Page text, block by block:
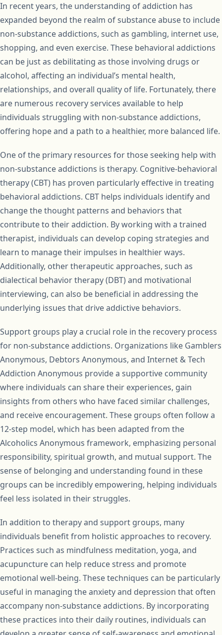
In recent years, the understanding of addiction has
expanded beyond the realm of substance abuse to include
non-substance addictions, such as gambling, internet use,
shopping, and even exercise. These behavioral addictions
can be just as debilitating as those involving drugs or
alcohol, affecting an individual’s mental health,
relationships, and overall quality of life. Fortunately, there
are numerous recovery services available to help
individuals struggling with non-substance addictions,
offering hope and a path to a healthier, more balanced life.
One of the primary resources for those seeking help with
non-substance addictions is therapy. Cognitive-behavioral
therapy (CBT) has proven particularly effective in treating
behavioral addictions. CBT helps individuals identify and
change the thought patterns and behaviors that
contribute to their addiction. By working with a trained
therapist, individuals can develop coping strategies and
learn to manage their impulses in healthier ways.
Additionally, other therapeutic approaches, such as
dialectical behavior therapy (DBT) and motivational
interviewing, can also be beneficial in addressing the
underlying issues that drive addictive behaviors.
Support groups play a crucial role in the recovery process
for non-substance addictions. Organizations like Gamblers
Anonymous, Debtors Anonymous, and Internet & Tech
Addiction Anonymous provide a supportive community
where individuals can share their experiences, gain
insights from others who have faced similar challenges,
and receive encouragement. These groups often follow a
12-step model, which has been adapted from the
Alcoholics Anonymous framework, emphasizing personal
responsibility, spiritual growth, and mutual support. The
sense of belonging and understanding found in these
groups can be incredibly empowering, helping individuals
feel less isolated in their struggles.
In addition to therapy and support groups, many
individuals benefit from holistic approaches to recovery.
Practices such as mindfulness meditation, yoga, and
acupuncture can help reduce stress and promote
emotional well-being. These techniques can be particularly
useful in managing the anxiety and depression that often
accompany non-substance addictions. By incorporating
these practices into their daily routines, individuals can